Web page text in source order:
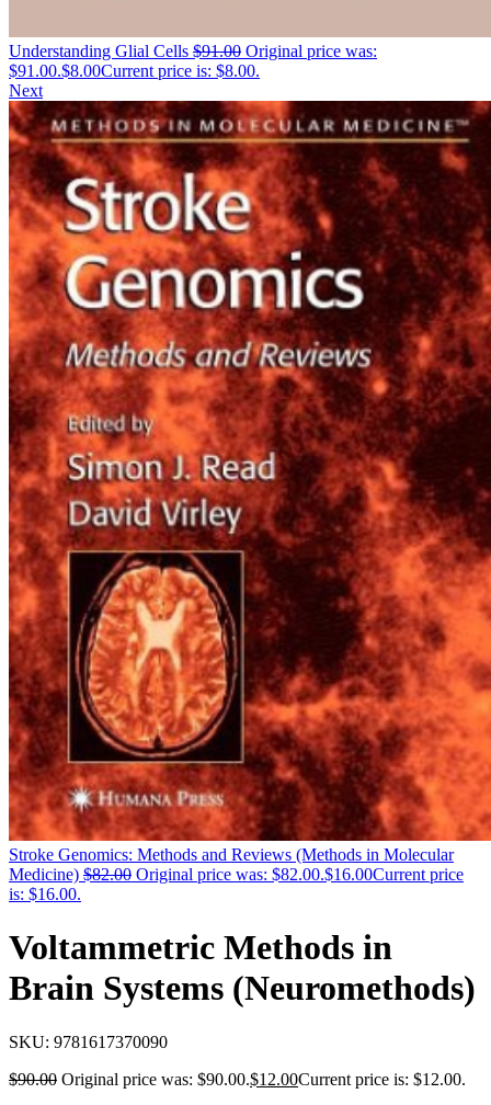
Understanding Glial Cells $91.00 Original price was:
$91.00.$8.00Current price is: $8.00.
Next
Stroke Genomics: Methods and Reviews (Methods in Molecular
Medicine) $82.00 Original price was: $82.00.$16.00Current price
is: $16.00.
Voltammetric Methods in
Brain Systems (Neuromethods)
SKU: 9781617370090
$90.00 Original price was: $90.00.$12.00Current price is: $12.00.